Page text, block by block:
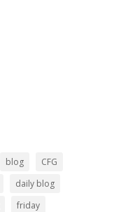
blog
CFG
daily blog
friday